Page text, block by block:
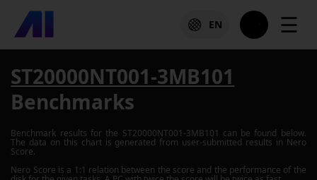
EN ☰
ST20000NT001-3MB101
Benchmarks
Benchmark results for the ST20000NT001-3MB101 can be found below.
The data on this chart is generated from user-submitted results in Nero
Score.
Nero Score is a 1:1 relation between the score and the performance of the